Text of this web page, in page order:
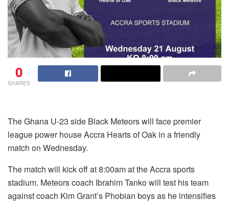
0
SHARES
The Ghana U-23 side Black Meteors will face premier
league power house Accra Hearts of Oak in a friendly
match on Wednesday.
The match will kick off at 8:00am at the Accra sports
stadium. Meteors coach Ibrahim Tanko will test his team
against coach Kim Grant’s Phobian boys as he intensifies